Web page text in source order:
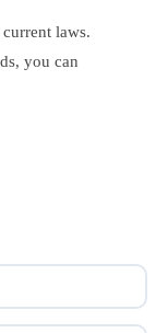
laws.
you can